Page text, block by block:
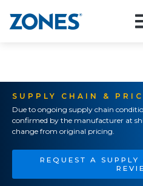
SUPPLY CHAIN &
Due to ongoing supply chain
confirmed by the manufacturer at
change from original pricing.
REQUEST A